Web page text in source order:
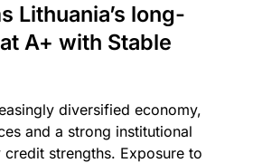
Lithuania’s long-
A+ with Stable
diversified economy,
and a strong institutional
strengths. Exposure to